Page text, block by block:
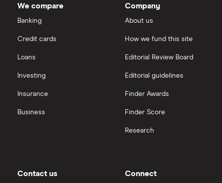
We compare
Banking
Credit cards
Loans
Investing
Insurance
Business
Company
About us
How we fund this site
Editorial Review Board
Editorial guidelines
Finder Awards
Finder Score
Research
Contact us Connect